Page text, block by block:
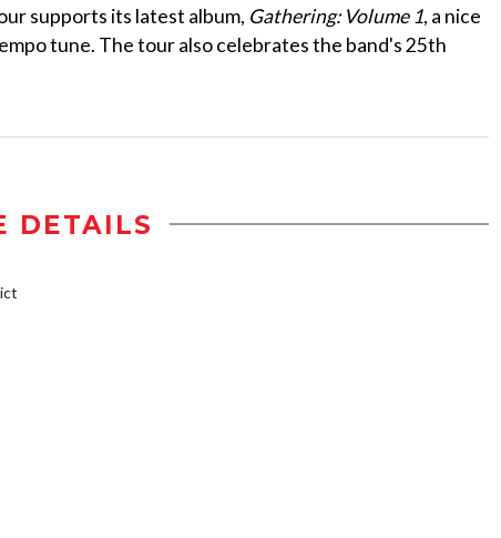
supports its latest album, Gathering: Volume 1, a nice
tune. The tour also celebrates the band's 25th
DETAILS